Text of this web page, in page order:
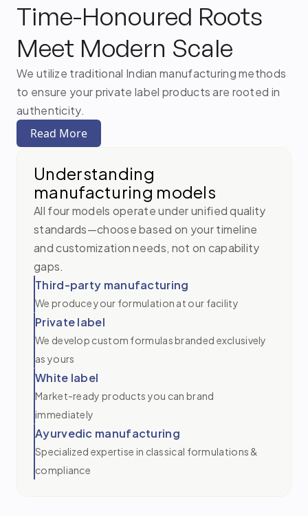
Time-Honoured Roots
Meet Modern Scale
We utilize traditional Indian manufacturing methods
to ensure your private label products are rooted in
authenticity.
Read More
Understanding
manufacturing models
All four models operate under unified quality
standards—choose based on your timeline
and customization needs, not on capability
gaps.
Third-party manufacturing
We produce your formulation at our facility
Private label
We develop custom formulas branded exclusively
as yours
White label
Market-ready products you can brand
immediately
Ayurvedic manufacturing
Specialized expertise in classical formulations &
compliance